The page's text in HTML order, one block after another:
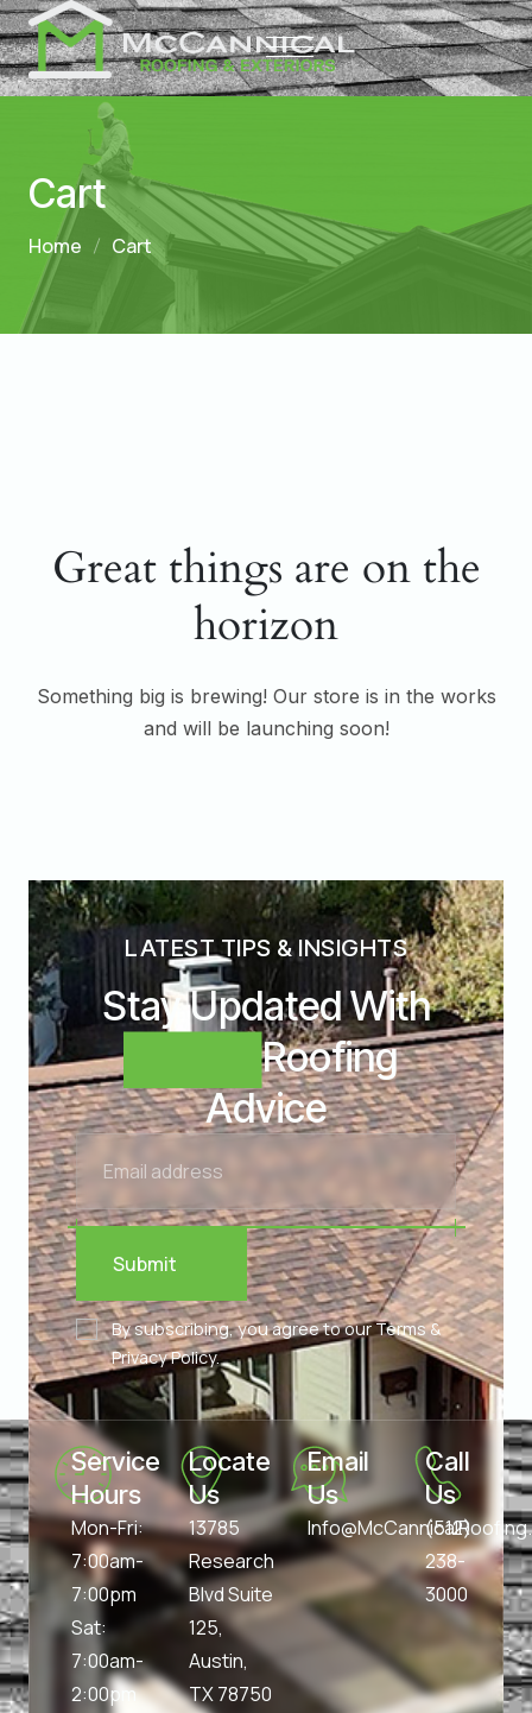
Cart
Home Cart
Great things are on the
horizon
Something big is brewing! Our store is in the works
and will be launching soon!
LATEST TIPS & INSIGHTS
Stay Updated With
Roofing
Advice
Submit
By subscribing, you agree to our Terms &
Privacy Policy.
Service
Hours
Mon-Fri:
7:00am-
7:00pm
Sat:
7:00am-
2:00pm
Locate
Us
13785
Research
Blvd Suite
125,
Austin,
TX 78750
Email
Us
Call
Us
(512)
238-
3000